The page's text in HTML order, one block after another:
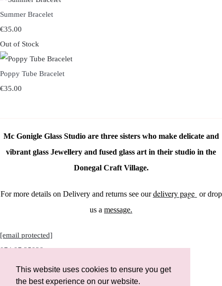
This website uses cookies to ensure you get
the best experience on our website.
Summer Bracelet
€35.00
Out of Stock
Poppy Tube Bracelet
€35.00
Mc Gonigle Glass Studio are three sisters who make delicate and
vibrant glass Jewellery and fused glass art in their studio in the
Donegal Craft Village.
For more details on Delivery and returns see ourdelivery page or drop
us a message.
[email protected]
074 97 25928